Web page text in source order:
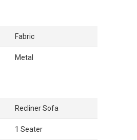
Fabric
Metal
Recliner Sofa
1 Seater